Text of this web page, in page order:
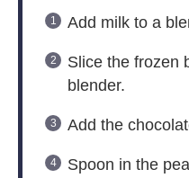
Add milk to a
Slice the frozen
blender.
Add the
Spoon in the